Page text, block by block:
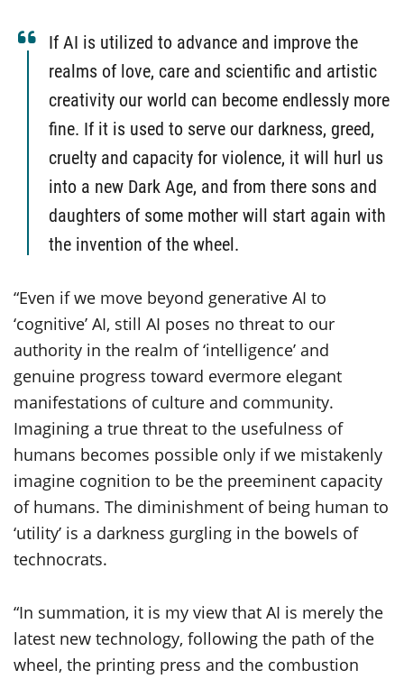
If AI is utilized to advance and improve the
realms of love, care and scientific and artistic
creativity our world can become endlessly more
fine. If it is used to serve our darkness, greed,
cruelty and capacity for violence, it will hurl us
into a new Dark Age, and from there sons and
daughters of some mother will start again with
the invention of the wheel.
“Even if we move beyond generative AI to
‘cognitive’ AI, still AI poses no threat to our
authority in the realm of ‘intelligence’ and
genuine progress toward evermore elegant
manifestations of culture and community.
Imagining a true threat to the usefulness of
humans becomes possible only if we mistakenly
imagine cognition to be the preeminent capacity
of humans. The diminishment of being human to
‘utility’ is a darkness gurgling in the bowels of
technocrats.
“In summation, it is my view that AI is merely the
latest new technology, following the path of the
wheel, the printing press and the combustion